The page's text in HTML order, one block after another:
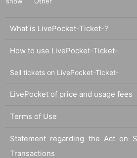
What is LivePocket-Ticket-?
How to use LivePocket-Ticket-
Sell tickets on LivePocket-Ticket-
LivePocket of price and usage fees
Terms of Use
Statement regarding the Act on
Transactions